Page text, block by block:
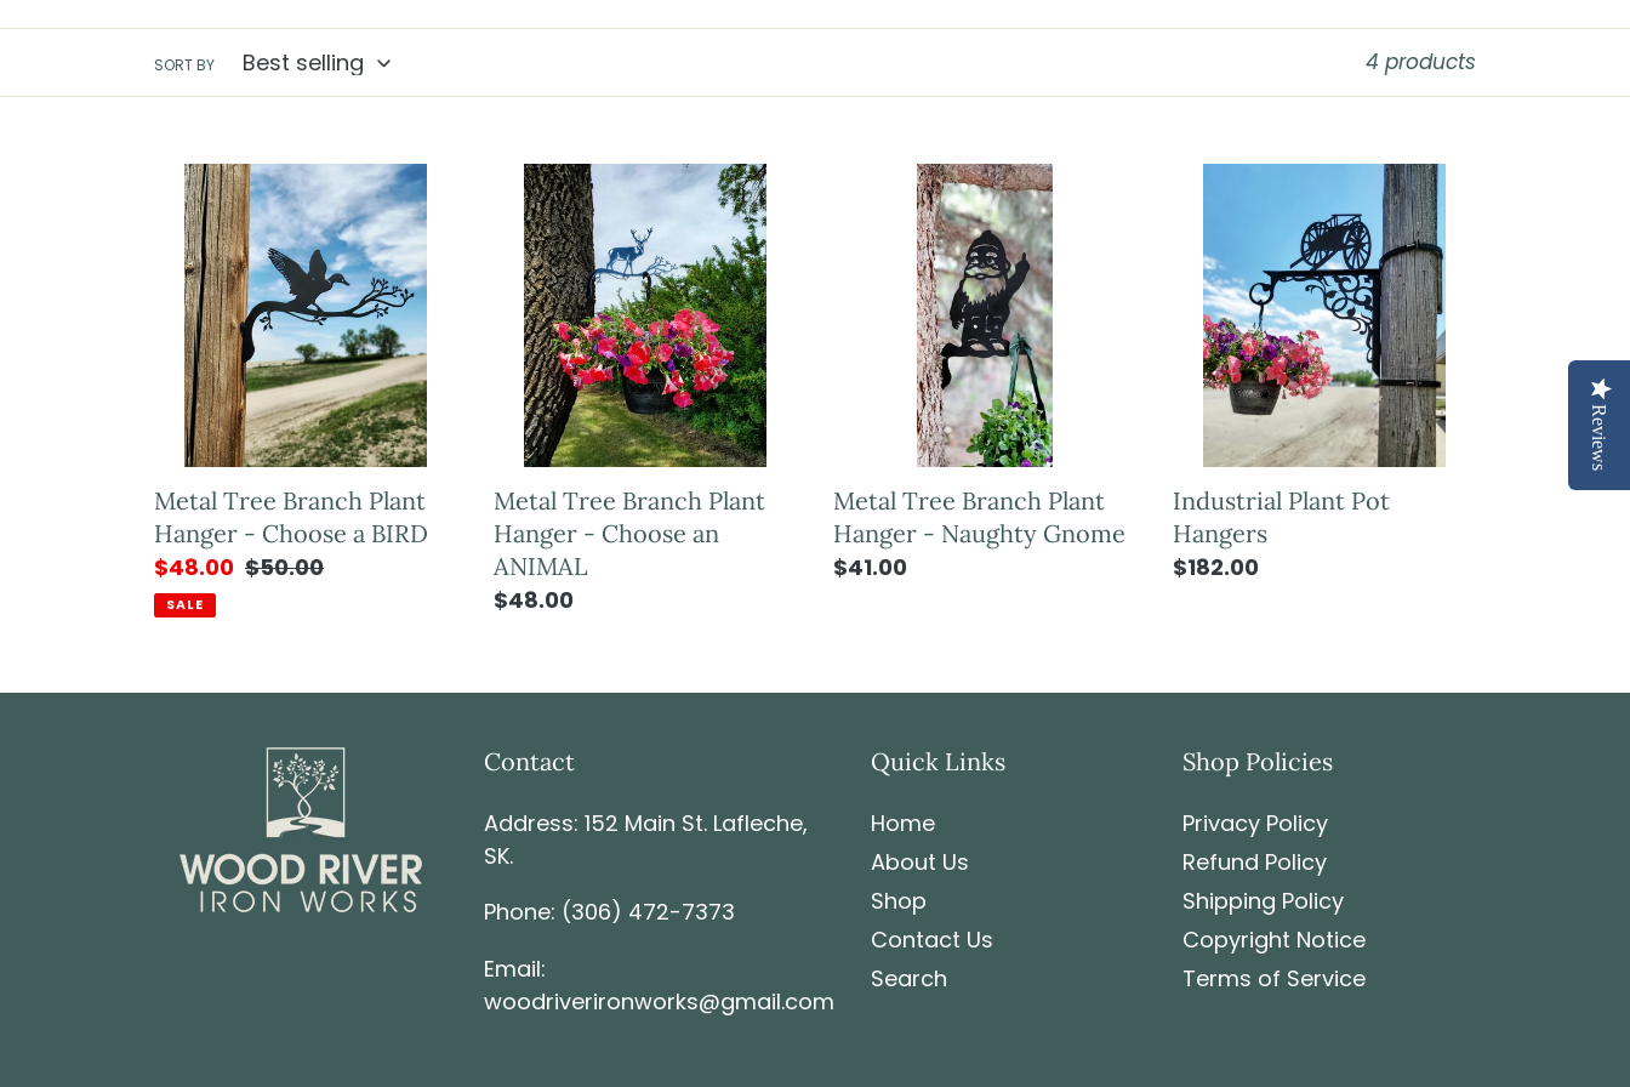
SORT BY 4 products
Metal Tree Branch Plant
Hanger - Choose a BIRD
$48.00 $50.00
SALE
Metal Tree Branch Plant
Hanger - Choose an
ANIMAL
$48.00
Metal Tree Branch Plant
Hanger - Naughty Gnome
$41.00
Industrial Plant Pot
Hangers
$182.00
Contact
Address: 152 Main St. Lafleche,
SK.
Phone: (306) 472-7373
Email:
woodriverironworks@gmail.com
Quick Links
Home
About Us
Shop
Contact Us
Search
Shop Policies
Privacy Policy
Refund Policy
Shipping Policy
Copyright Notice
Terms of Service
Reviews